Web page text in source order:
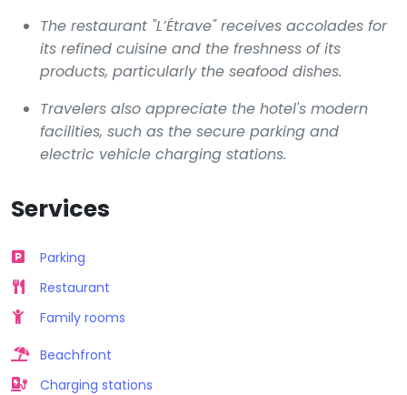
The restaurant "L’Étrave" receives accolades for
its refined cuisine and the freshness of its
products, particularly the seafood dishes.
Travelers also appreciate the hotel's modern
facilities, such as the secure parking and
electric vehicle charging stations.
Services
Parking
Restaurant
Family rooms
Beachfront
Charging stations